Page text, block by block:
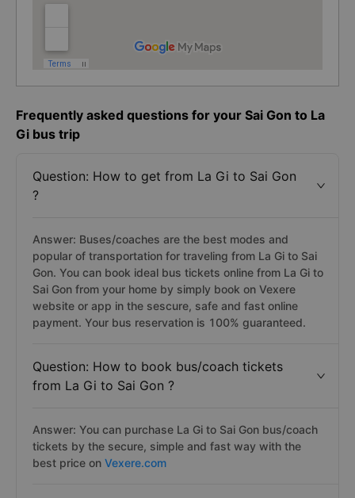
Frequently asked questions for your Sai Gon to La
Gi bus trip
Question: How to get from La Gi to Sai Gon
?
Answer: Buses/coaches are the best modes and
popular of transportation for traveling from La Gi to Sai
Gon. You can book ideal bus tickets online from La Gi to
Sai Gon from your home by simply book on Vexere
website or app in the sescure, safe and fast online
payment. Your bus reservation is 100% guaranteed.
Question: How to book bus/coach tickets
from La Gi to Sai Gon ?
Answer: You can purchase La Gi to Sai Gon bus/coach
tickets by the secure, simple and fast way with the
best price on Vexere.com